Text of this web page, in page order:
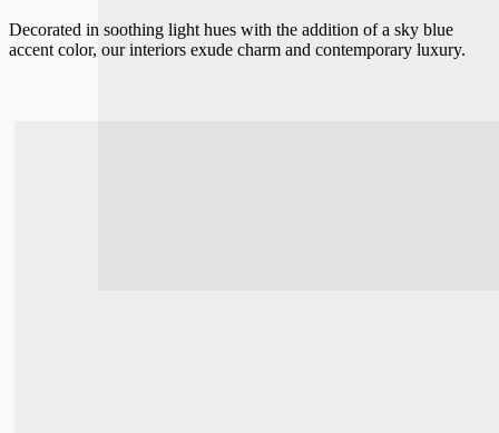
Decorated in soothing light hues with the addition of a sky blue
accent color, our interiors exude charm and contemporary luxury.